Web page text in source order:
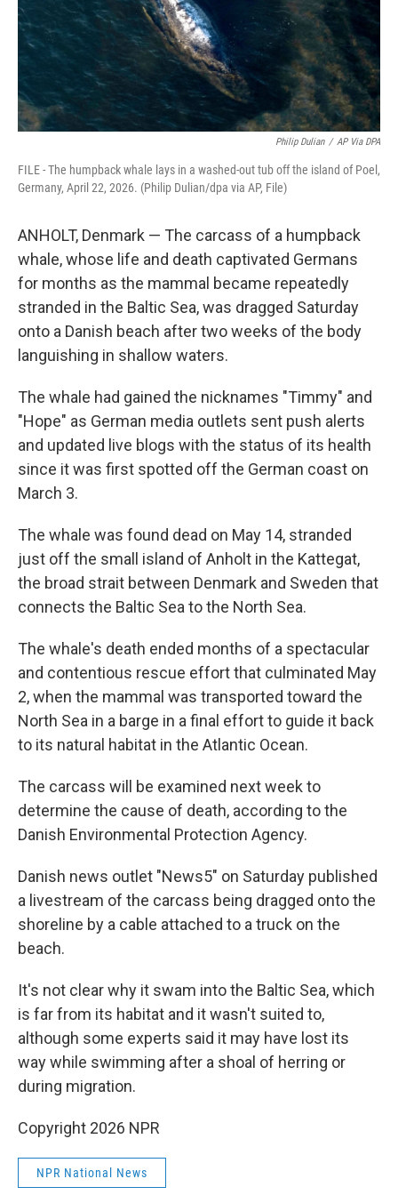
Philip Dulian / AP Via DPA
FILE - The humpback whale lays in a washed-out tub off the island of Poel,
Germany, April 22, 2026. (Philip Dulian/dpa via AP, File)
ANHOLT, Denmark — The carcass of a humpback
whale, whose life and death captivated Germans
for months as the mammal became repeatedly
stranded in the Baltic Sea, was dragged Saturday
onto a Danish beach after two weeks of the body
languishing in shallow waters.
The whale had gained the nicknames "Timmy" and
"Hope" as German media outlets sent push alerts
and updated live blogs with the status of its health
since it was first spotted off the German coast on
March 3.
The whale was found dead on May 14, stranded
just off the small island of Anholt in the Kattegat,
the broad strait between Denmark and Sweden that
connects the Baltic Sea to the North Sea.
The whale's death ended months of a spectacular
and contentious rescue effort that culminated May
2, when the mammal was transported toward the
North Sea in a barge in a final effort to guide it back
to its natural habitat in the Atlantic Ocean.
The carcass will be examined next week to
determine the cause of death, according to the
Danish Environmental Protection Agency.
Danish news outlet "News5" on Saturday published
a livestream of the carcass being dragged onto the
shoreline by a cable attached to a truck on the
beach.
It's not clear why it swam into the Baltic Sea, which
is far from its habitat and it wasn't suited to,
although some experts said it may have lost its
way while swimming after a shoal of herring or
during migration.
Copyright 2026 NPR
NPR National News